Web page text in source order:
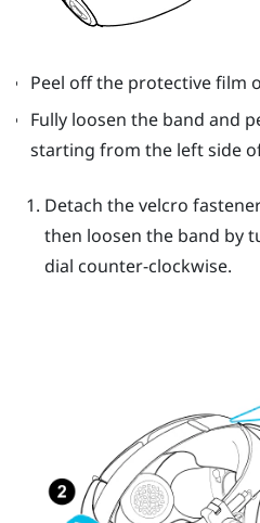
Peel off the protective film
Fully loosen the band and
starting from the left side
Detach the velcro
then loosen the band by
dial counter-clockwise.